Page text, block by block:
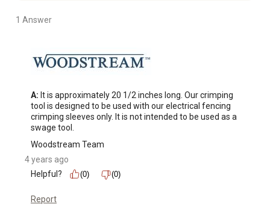
1 Answer
A: It is approximately 20 1/2 inches long. Our crimping
tool is designed to be used with our electrical fencing
crimping sleeves only. It is not intended to be used as a
swage tool.
Woodstream Team
4 years ago
Helpful?
(0) (0)
Report